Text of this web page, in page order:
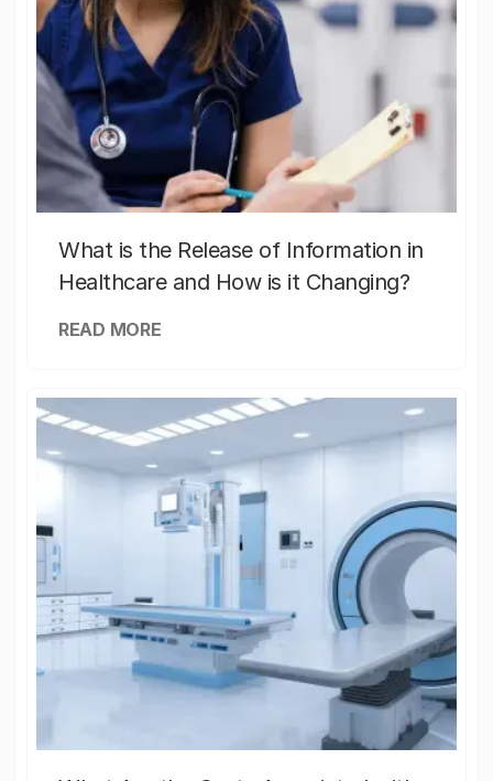
What is the Release of Information in
Healthcare and How is it Changing?
READ MORE